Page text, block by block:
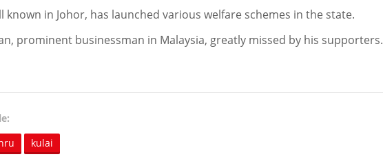
known in Johor, has launched various welfare schemes in the state.
prominent businessman in Malaysia, greatly missed by his supporters.
kulai